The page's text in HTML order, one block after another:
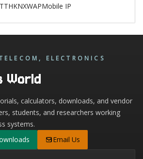
KNXWAPMobile IP
ELECTRONICS
World
calculators, downloads, and vendor
students, and researchers working
systems.
Email Us